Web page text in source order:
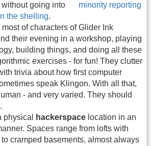
without going into
minority reporting
the shelling.
most of characters of Glider Ink
their evening in a workshop, playing
building things, and doing all these
exercises - for fun! They clutter
trivia about how first computer
speak Klingon. With all that,
- and very varied. They should
physical
hackerspace location in an
Spaces range from lofts with
cramped basements, almost always